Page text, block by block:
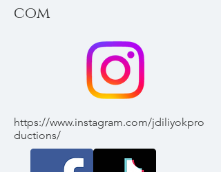
com
https://www.instagram.com/jdiliyokpro
ductions/